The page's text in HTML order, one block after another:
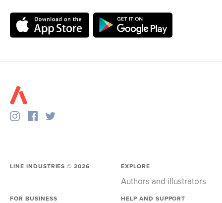
LINE INDUSTRIES ©2026 EXPLORE
Authors and illustrators
FOR BUSINESS HELP AND SUPPORT